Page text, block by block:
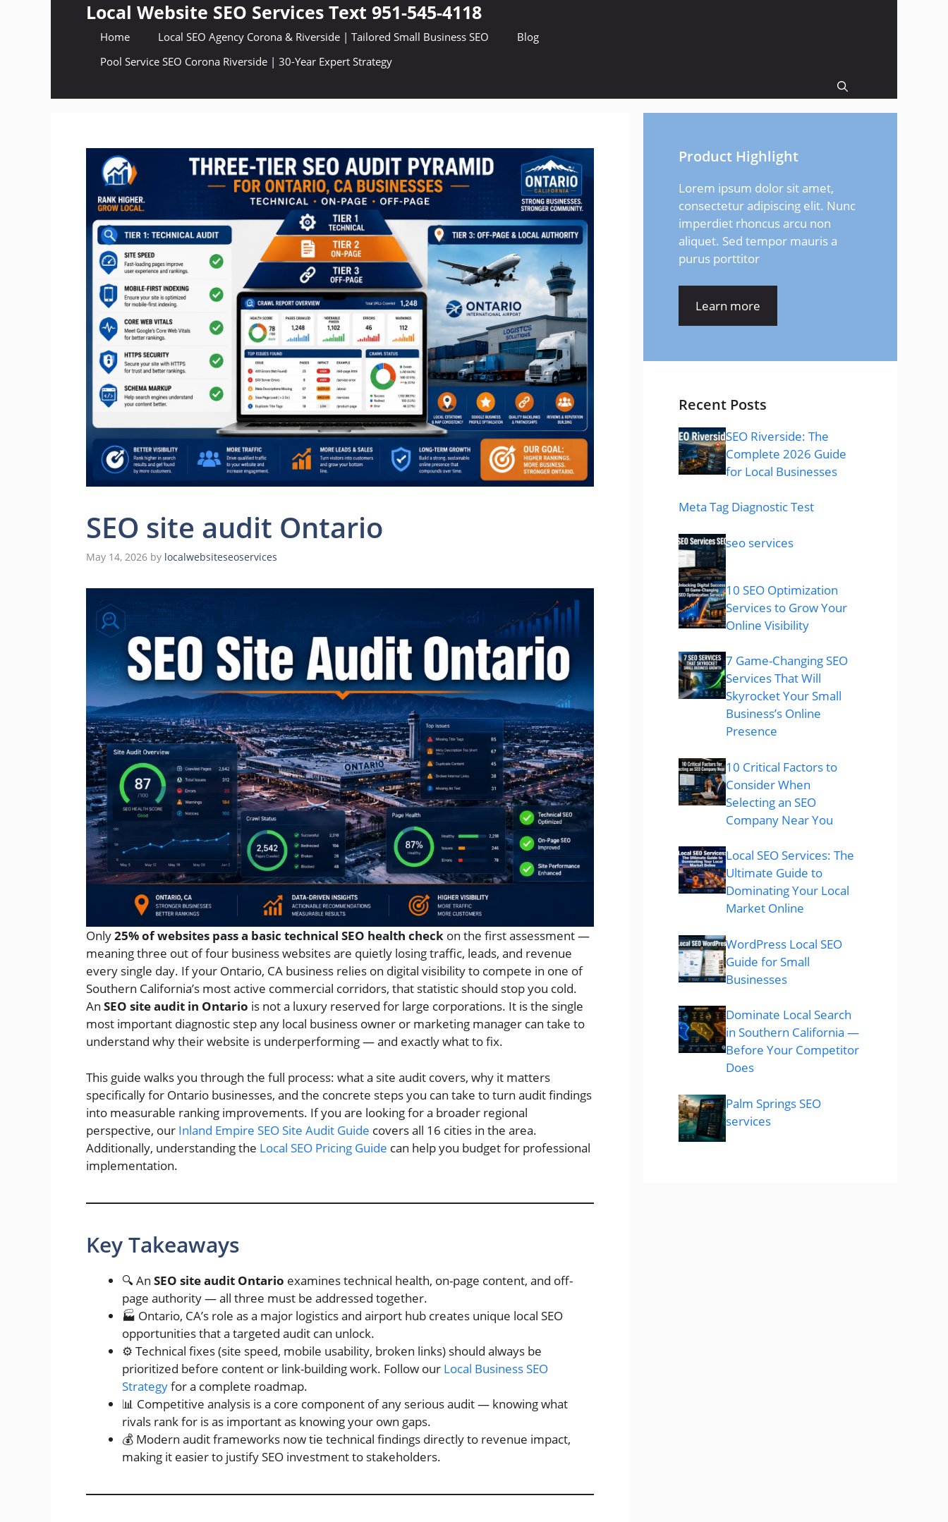
Local Website SEO Services Text 951-545-4118
Home Local SEO Agency Corona & Riverside | Tailored Small Business SEO
Blog
Pool Service SEO Corona Riverside | 30-Year Expert Strategy
SEO site audit Ontario
May 14, 2026 by localwebsiteseoservices
Only25% of websites pass a basic technical SEO health check on the first assessment —
meaning three out of four business websites are quietly losing traffic, leads, and revenue
every single day. If your Ontario, CA business relies on digital visibility to compete in one of
Southern California’s most active commercial corridors, that statistic should stop you cold.
An SEO site audit in Ontario is not a luxury reserved for large corporations. It is the single
most important diagnostic step any local business owner or marketing manager can take to
understand why their website is underperforming — and exactly what to fix.
This guide walks you through the full process: what a site audit covers, why it matters
specifically for Ontario businesses, and the concrete steps you can take to turn audit findings
into measurable ranking improvements. If you are looking for a broader regional
perspective, our Inland Empire SEO Site Audit Guide covers all 16 cities in the area.
Additionally, understanding the Local SEO Pricing Guide can help you budget for professional
implementation.
Key Takeaways
🔍 An SEO site audit Ontario examines technical health, on-page content, and off-
page authority — all three must be addressed together.
🏭 Ontario, CA’s role as a major logistics and airport hub creates unique local SEO
opportunities that a targeted audit can unlock.
⚙️ Technical fixes (site speed, mobile usability, broken links) should always be
prioritized before content or link-building work. Follow our Local Business SEO
Strategyfor a complete roadmap.
📊 Competitive analysis is a core component of any serious audit — knowing what
rivals rank for is as important as knowing your own gaps.
💰 Modern audit frameworks now tie technical findings directly to revenue impact,
making it easier to justify SEO investment to stakeholders.
Product Highlight
Lorem ipsum dolor sit amet,
consectetur adipiscing elit. Nunc
imperdiet rhoncus arcu non
aliquet. Sed tempor mauris a
purus porttitor
Learn more
Recent Posts
SEO Riverside: The
Complete 2026 Guide
for Local Businesses
Meta Tag Diagnostic Test
seo services
10 SEO Optimization
Services to Grow Your
Online Visibility
7 Game-Changing SEO
Services That Will
Skyrocket Your Small
Business’s Online
Presence
10 Critical Factors to
Consider When
Selecting an SEO
Company Near You
Local SEO Services: The
Ultimate Guide to
Dominating Your Local
Market Online
WordPress Local SEO
Guide for Small
Businesses
Dominate Local Search
in Southern California —
Before Your Competitor
Does
Palm Springs SEO
services